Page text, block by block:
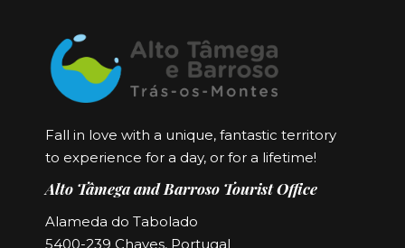
Fall in love with a unique, fantastic territory
to experience for a day, or for a lifetime!
Alto Tâmega and Barroso Tourist Office
Alameda do Tabolado
5400-239 Chaves, Portugal